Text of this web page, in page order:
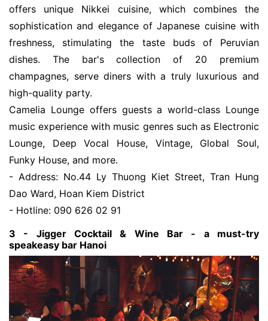
offers unique Nikkei cuisine, which combines the
sophistication and elegance of Japanese cuisine with
freshness, stimulating the taste buds of Peruvian
dishes. The bar's collection of 20 premium
champagnes, serve diners with a truly luxurious and
high-quality party.
Camelia Lounge offers guests a world-class Lounge
music experience with music genres such as Electronic
Lounge, Deep Vocal House, Vintage, Global Soul,
Funky House, and more.
- Address: No.44 Ly Thuong Kiet Street, Tran Hung
Dao Ward, Hoan Kiem District
- Hotline: 090 626 02 91
3 - Jigger Cocktail & Wine Bar - a must-try
speakeasy bar Hanoi